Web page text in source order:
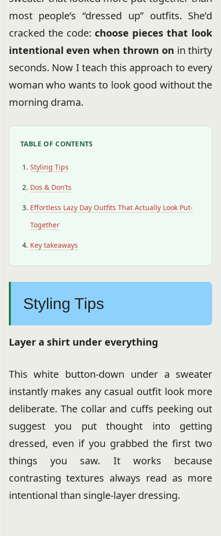
most people’s “dressed up” outfits. She’d
cracked the code: choose pieces that look
intentional even when thrown on in thirty
seconds. Now I teach this approach to every
woman who wants to look good without the
morning drama.
TABLE OF CONTENTS
Styling Tips
Dos & Don’ts
Effortless Lazy Day Outfits That Actually Look Put-
Together
Key takeaways
Styling Tips
Layer a shirt under everything
This white button-down under a sweater
instantly makes any casual outfit look more
deliberate. The collar and cuffs peeking out
suggest you put thought into getting
dressed, even if you grabbed the first two
things you saw. It works because
contrasting textures always read as more
intentional than single-layer dressing.